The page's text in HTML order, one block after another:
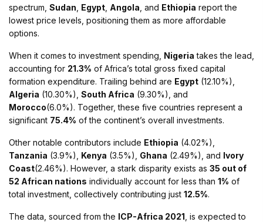
spectrum, Sudan Egypt Angola , and Ethiopia report the
lowest price levels, positioning them as more affordable
options.
When it comes to investment spending, Nigeria takes the lead,
accounting for 21.3% of Africa’s total gross fixed capital
formation expenditure. Trailing behind are Egypt (12.10%),
Algeria (10.30%), South Africa (9.30%), and
Morocco(6.0%). Together, these five countries represent a
significant 75.4% of the continent’s overall investments.
Other notable contributors include Ethiopia (4.02%),
Tanzania (3.9%), Kenya (3.5%), Ghana (2.49%), and Ivory
Coast(2.46%). However, a stark disparity exists as 35 out of
52 African nations individually account for less than 1% of
total investment, collectively contributing just 12.5%.
The data, sourced from the ICP-Africa 2021 , is expected to